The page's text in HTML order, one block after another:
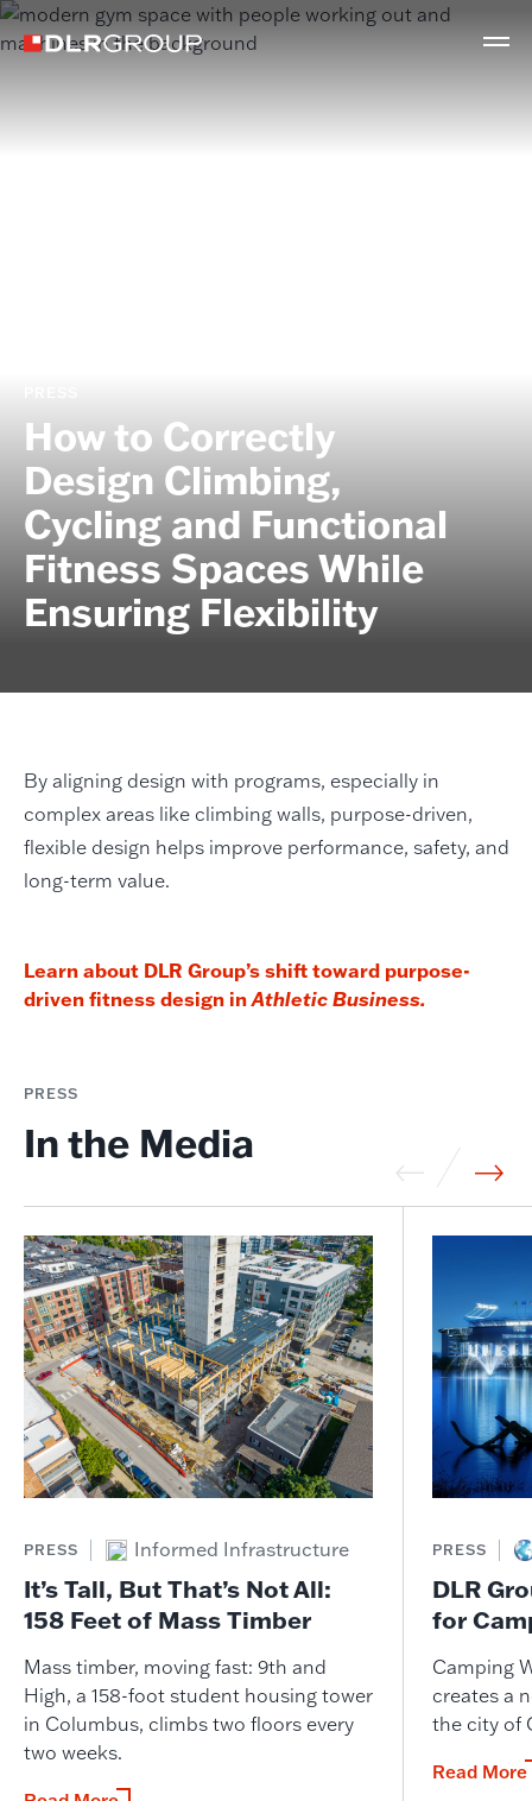
How to Correctly
Design Climbing,
Cycling and Functional
Fitness Spaces While
Ensuring Flexibility
By aligning design with programs, especially in
complex areas like climbing walls, purpose-driven,
flexible design helps improve performance, safety, and
long-term value.
Learn about DLR Group’s shift toward purpose-
driven fitness design inAthletic Business.
PRESS
In the Media
PRESS Informed Infrastructure
It’s Tall, But That’s Not All:
158 Feet of Mass Timber
Mass timber, moving fast: 9th and
High, a 158-foot student housing tower
in Columbus, climbs two floors every
two weeks.
PRESS
DLR
for
Camping
creates a
the city of
Read More